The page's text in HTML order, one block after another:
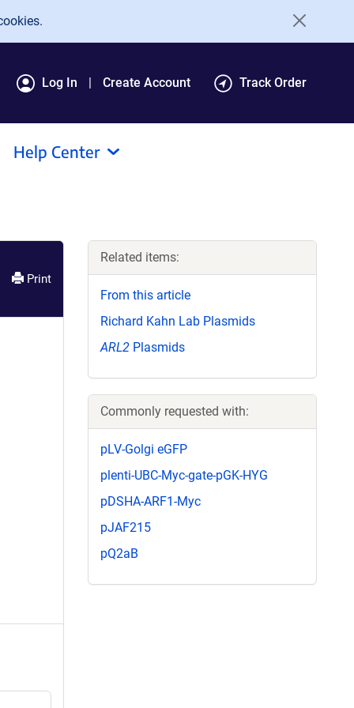
Log In Create Account Track Order
Help Center
Print
Related items:
From this article
Richard Kahn Lab Plasmids
ARL2 Plasmids
Commonly requested with:
pLV-Golgi eGFP
plenti-UBC-Myc-gate-pGK-HYG
pDSHA-ARF1-Myc
pJAF215
pQ2aB